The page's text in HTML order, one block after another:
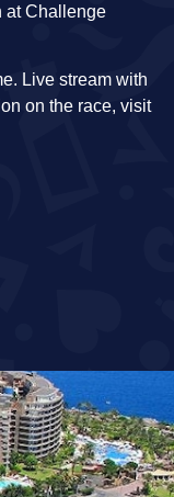
at Challenge
Live stream with
on the race, visit